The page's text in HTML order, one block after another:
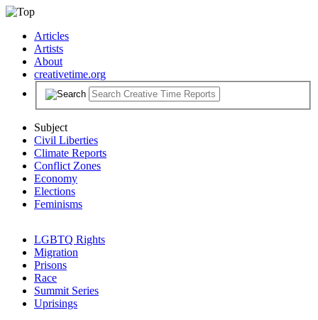
Articles
Artists
About
creativetime.org
Subject
Civil Liberties
Climate Reports
Conflict Zones
Economy
Elections
Feminisms
LGBTQ Rights
Migration
Prisons
Race
Summit Series
Uprisings